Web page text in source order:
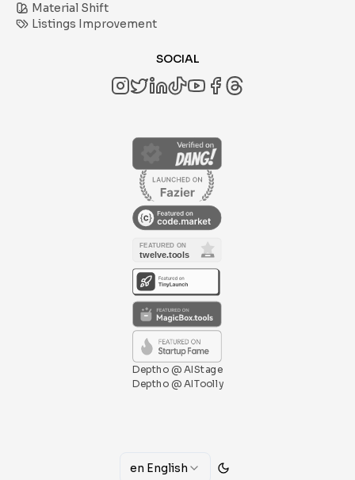
Material Shift
Listings Improvement
SOCIAL
Deptho @ AIStage
Deptho @ AIToolly
en English